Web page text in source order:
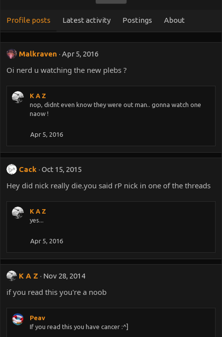
Profile posts Latest activity Postings About
Malkraven Apr 5, 2016
Oi nerd u watching the new plebs ?
K A Z
nop, didnt even know they were out man.. gonna watch one
naow !
Apr 5, 2016
Cack Oct 15, 2015
Hey did nick really die.you said rP nick in one of the threads
K A Z
yes...
Apr 5, 2016
K A Z Nov 28, 2014
if you read this you're a noob
Peav
If you read this you have cancer :^]